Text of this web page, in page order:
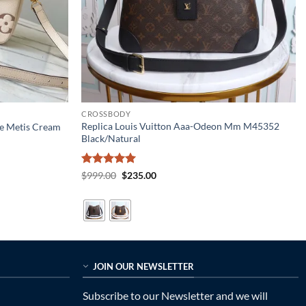
Metis Cream
CROSSBODY
Replica Louis Vuitton Aaa-Odeon Mm M45352
Black/Natural
Rated5
$999.00 Original
$999.00.
$235.00Current
JOIN OUR NEWSLETTER
Subscribe to our Newsletter and we will